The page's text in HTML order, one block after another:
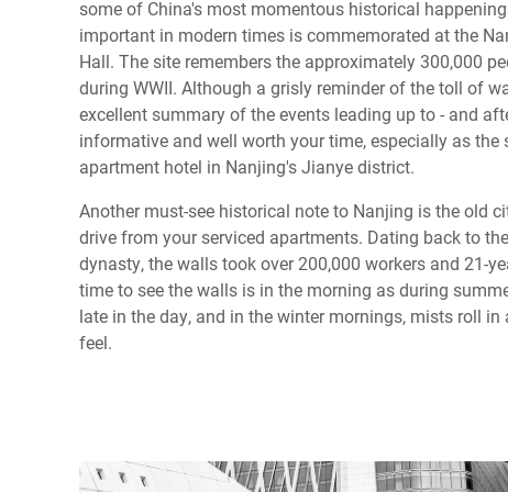
some of China's most momentous historical
important in modern times is commemorated at the
Hall. The site remembers the approximately 300,000
during WWII. Although a grisly reminder of the toll of
excellent summary of the events leading up to - and
informative and well worth your time, especially as the
apartment hotel in Nanjing's Jianye district.
Another must-see historical note to Nanjing is the old
drive from your serviced apartments. Dating back to
dynasty, the walls took over 200,000 workers and 21-
time to see the walls is in the morning as during
late in the day, and in the winter mornings, mists roll
feel.